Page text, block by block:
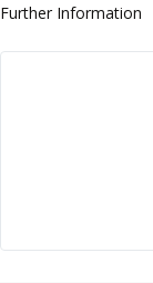
Further Information